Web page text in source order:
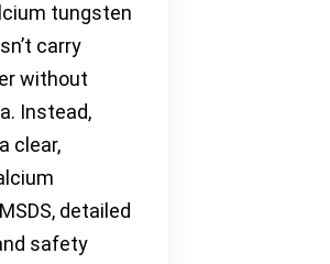
tungsten
carry
without
Instead,
clear,
detailed
safety